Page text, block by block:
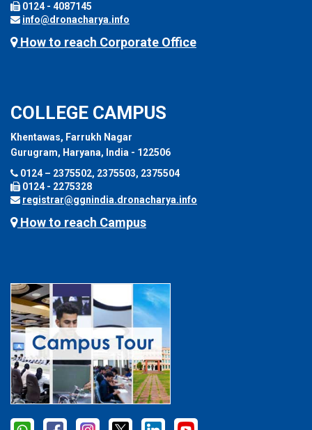
0124 - 4087145
info@dronacharya.info
How to reach Corporate Office
COLLEGE CAMPUS
Khentawas, Farrukh Nagar
Gurugram, Haryana, India - 122506
0124 – 2375502, 2375503, 2375504
0124 - 2275328
registrar@ggnindia.dronacharya.info
How to reach Campus